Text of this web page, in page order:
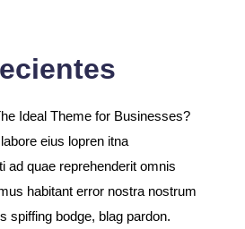
Ideal Theme for Businesses?
eius lopren itna
ad quae reprehenderit omnis
habitant error nostra nostrum
spiffing bodge, blag pardon.